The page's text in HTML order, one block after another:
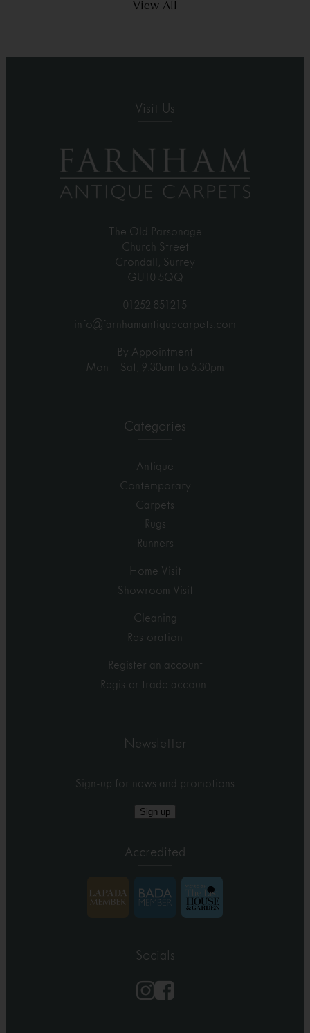
View All
Visit Us
The Old Parsonage
Church Street
Crondall, Surrey
GU10 5QQ
01252 851215
info@farnhamantiquecarpets.com
By Appointment
Mon – Sat, 9.30am to 5.30pm
Categories
Antique
Contemporary
Carpets
Rugs
Runners
Home Visit
Showroom Visit
Cleaning
Restoration
Register an account
Register trade account
Newsletter
Sign-up for news and promotions
Sign up
Accredited
Socials